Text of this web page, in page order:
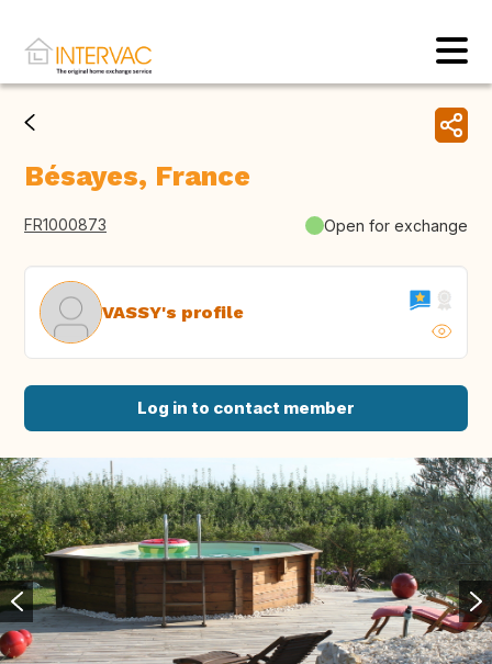
Bésayes, France
FR1000873 Open for exchange
VASSY's profile
Log in to contact member